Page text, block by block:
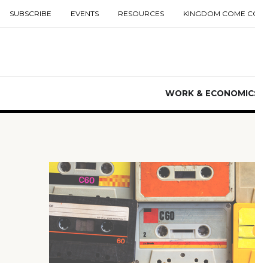
SUBSCRIBE EVENTS RESOURCES KINGDOM COME
WORK &